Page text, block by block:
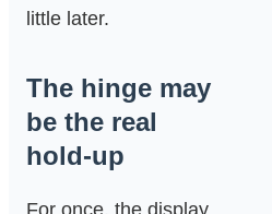
little later.
The hinge may
be the real
hold-up